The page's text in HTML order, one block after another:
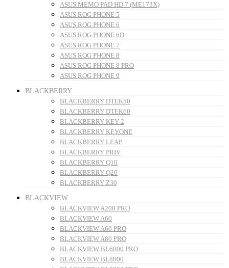
ASUS MEMO PAD HD 7 (ME173X)
ASUS ROG PHONE 5
ASUS ROG PHONE 6
ASUS ROG PHONE 6D
ASUS ROG PHONE 7
ASUS ROG PHONE 8
ASUS ROG PHONE 8 PRO
ASUS ROG PHONE 9
BLACKBERRY
BLACKBERRY DTEK50
BLACKBERRY DTEK60
BLACKBERRY KEY 2
BLACKBERRY KEYONE
BLACKBERRY LEAP
BLACKBERRY PRIV
BLACKBERRY Q10
BLACKBERRY Q20
BLACKBERRY Z30
BLACKVIEW
BLACKVIEW A200 PRO
BLACKVIEW A60
BLACKVIEW A60 PRO
BLACKVIEW A80 PRO
BLACKVIEW BL6000 PRO
BLACKVIEW BL8800